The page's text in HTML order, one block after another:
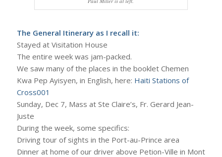
The General Itinerary as I recall it:
Stayed at Visitation House
The entire week was jam-packed.
We saw many of the places in the booklet Chemen
Kwa Pep Ayisyen, in English, here: Haiti Stations of
Cross001
Sunday, Dec 7, Mass at Ste Claire’s, Fr. Gerard Jean-
Juste
During the week, some specifics:
Driving tour of sights in the Port-au-Prince area
Dinner at home of our driver above Petion-Ville in Mont